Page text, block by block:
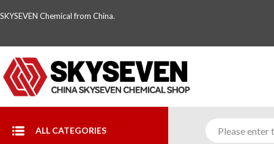
SKYSEVEN Chemical from China.
ALL CATEGORIES